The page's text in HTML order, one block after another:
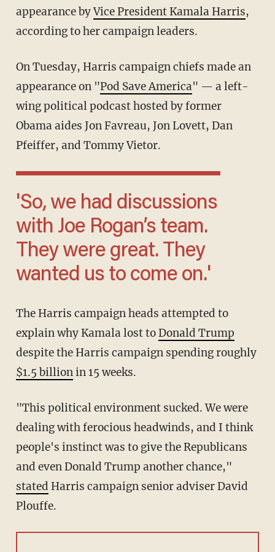
appearance byVice President Kamala Harris,
according to her campaign leaders.
On Tuesday, Harris campaign chiefs made an
appearance on "Pod Save America" — a left-
wing political podcast hosted by former
Obama aides Jon Favreau, Jon Lovett, Dan
Pfeiffer, and Tommy Vietor.
'So, we had discussions
with Joe Rogan’s team.
They were great. They
wanted us to come on.'
The Harris campaign heads attempted to
explain why Kamala lost toDonald Trump
despite the Harris campaign spending roughly
$1.5 billionin 15 weeks.
"This political environment sucked. We were
dealing with ferocious headwinds, and I think
people's instinct was to give the Republicans
and even Donald Trump another chance,"
stated Harris campaign senior adviser David
Plouffe.